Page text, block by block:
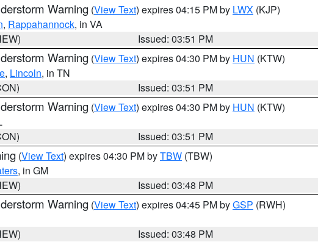
Warning (View Text) expires 04:15 PM by LWX (KJP)
, Rappahannock, in VA
Issued: 03:51 PM
Warning (View Text) expires 04:30 PM by HUN (KTW)
, Lincoln, in TN
Issued: 03:51 PM
Warning (View Text) expires 04:30 PM by HUN (KTW)
Issued: 03:51 PM
(View Text) expires 04:30 PM byTBW (TBW)
, in GM
Issued: 03:48 PM
Warning (View Text) expires 04:45 PM byGSP (RWH)
Issued: 03:48 PM